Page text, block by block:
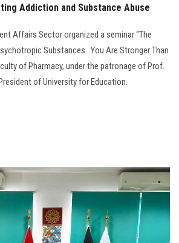
Addiction and Substance Abuse
Affairs Sector organized a seminar “The
Substances...You Are Stronger Than
of Pharmacy, under the patronage of Prof.
of University for Education.